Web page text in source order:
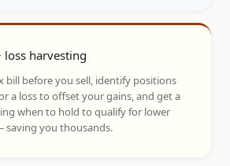
loss harvesting
bill before you sell, identify positions
a loss to offset your gains, and get a
when to hold to qualify for lower
saving you thousands.